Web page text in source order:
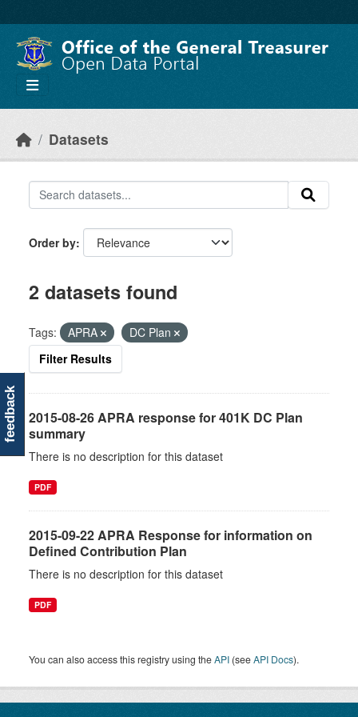
Datasets
Order by
2 datasets found
Tags: APRA
DC Plan
Filter Results
2015-08-26 APRA response for 401K DC Plan
summary
There is no description for this dataset
PDF
2015-09-22 APRA Response for information on
Defined Contribution Plan
There is no description for this dataset
PDF
You can also access this registry using theAPI (seeAPI Docs).
feedback